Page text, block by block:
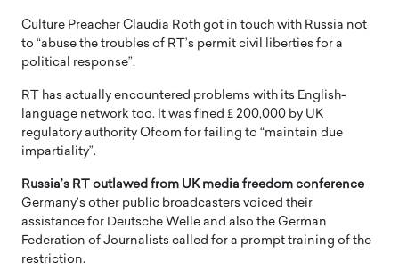
Culture Preacher Claudia Roth got in touch with Russia not
to “abuse the troubles of RT’s permit civil liberties for a
political response”.
RT has actually encountered problems with its English-
language network too. It was fined ₤ 200,000 by UK
regulatory authority Ofcom for failing to “maintain due
impartiality”.
Russia’s RT outlawed from UK media freedom conference
Germany’s other public broadcasters voiced their
assistance for Deutsche Welle and also the German
Federation of Journalists called for a prompt training of the
restriction.